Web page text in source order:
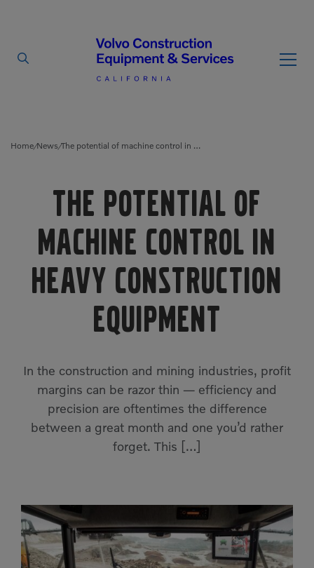
By Type
Articulated Haulers
Battery Energy Storage
System
Breakers
Compact Track Loaders
Demolition Equipment
Dumpers
Grapples
Light Towers
Mobile Electric Equipment
Multi-Jaw Processors
Processors
Pulverizers
Rigid Haulers
Rotators
Shears
Tiltrotator
Wheel Loaders
Home/News/ The potential of machine control in heavy construction equipment
The potential of
machine control in
heavy construction
equipment
In the construction and mining industries, profit
margins can be razor thin — efficiency and
precision are oftentimes the difference
between a great month and one you’d rather
forget. This […]